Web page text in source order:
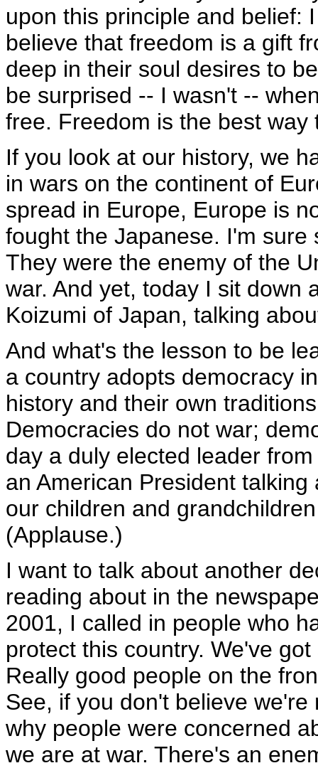
upon this principle and belief:
believe that freedom is a gift
deep in their soul desires to
be surprised -- I wasn't --
free. Freedom is the best
If you look at our history, we
in wars on the continent of
spread in Europe, Europe is
fought the Japanese. I'm
They were the enemy of the
war. And yet, today I sit down
Koizumi of Japan, talking
And what's the lesson to be
a country adopts democracy
history and their own
Democracies do not war;
day a duly elected leader
an American President
our children and
(Applause.)
I want to talk about another
reading about in the
2001, I called in people who
protect this country. We've
Really good people on the
See, if you don't believe
why people were concerned
we are at war. There's an